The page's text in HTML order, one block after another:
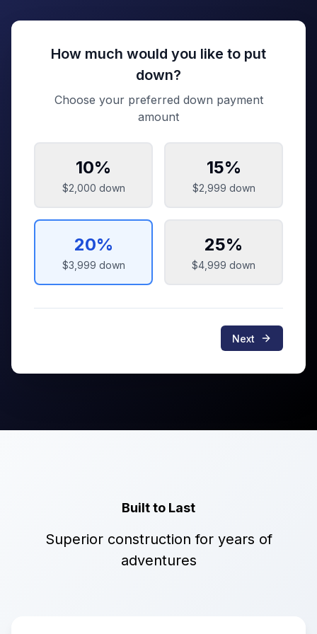
How much would you like to put
down?
Choose your preferred down payment
amount
10%
$2,000 down
15%
$2,999 down
20%
$3,999 down
25%
$4,999 down
Next
Built to Last
Superior construction for years of
adventures